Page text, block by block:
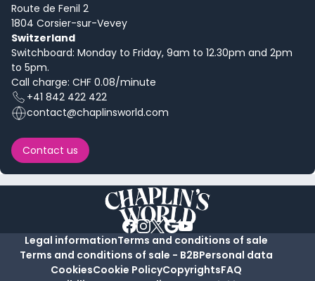
Route de Fenil 2
1804 Corsier-sur-Vevey
Switzerland
Switchboard: Monday to Friday, 9am to 12.30pm and 2pm
to 5pm.
Call charge: CHF 0.08/minute
+41 842 422 422
contact@chaplinsworld.com
Contact us
Legal informationTerms and conditions of sale
Terms and conditions of sale - B2BPersonal data
CookiesCookie PolicyCopyrightsFAQ